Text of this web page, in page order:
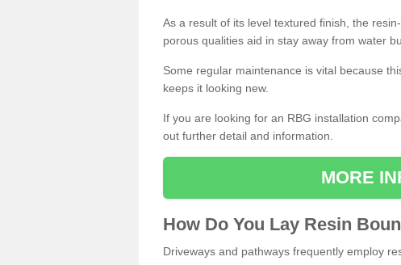
As a result of its level textured finish, the
porous qualities aid in stay away from water
Some regular maintenance is vital because
keeps it looking new.
If you are looking for an RBG installation
out further detail and information.
MORE
How Do You Lay Resin
Driveways and pathways frequently employ